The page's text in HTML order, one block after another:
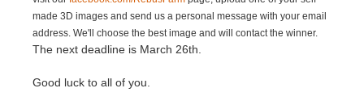
LightWave
SketchUp
Rhino
made 3D images and send us a personal message with your email
address. We'll choose the best image and will contact the winner.
The next deadline is March 26th.
Good luck to all of you.